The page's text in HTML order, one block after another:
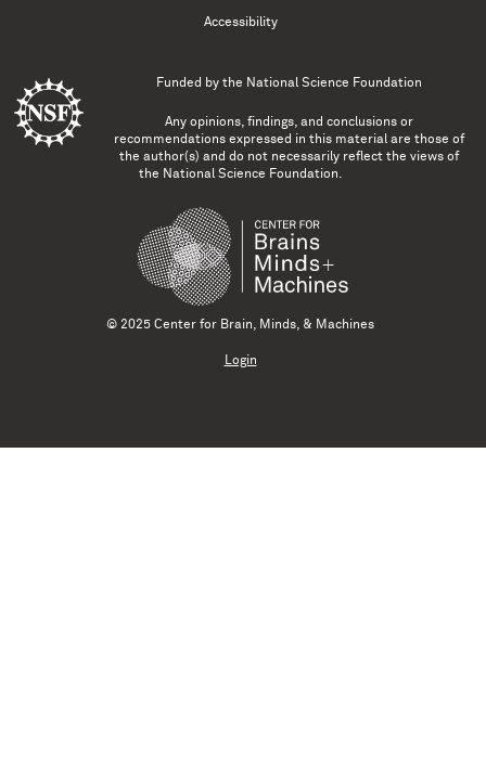
Accessibility
Funded by the National Science Foundation
Any opinions, findings, and conclusions or
recommendations expressed in this material are those of
the author(s) and do not necessarily reflect the views of
the National Science Foundation.
© 2025 Center for Brain, Minds, & Machines
Login